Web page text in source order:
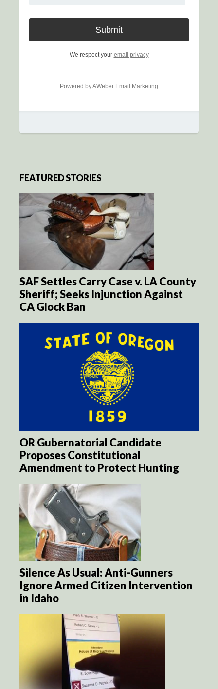
We respect your email privacy
Powered by AWeber Email Marketing
FEATURED STORIES
SAF Settles Carry Case v. LA County
Sheriff; Seeks Injunction Against
CA Glock Ban
OR Gubernatorial Candidate
Proposes Constitutional
Amendment to Protect Hunting
Silence As Usual: Anti-Gunners
Ignore Armed Citizen Intervention
in Idaho